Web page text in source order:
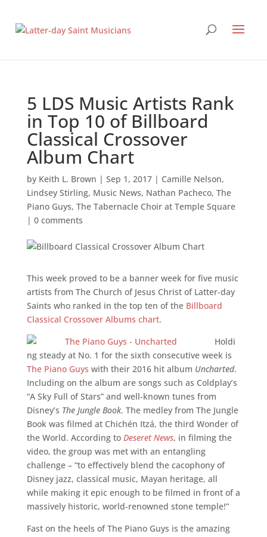
5 LDS Music Artists Rank
in Top 10 of Billboard
Classical Crossover
Album Chart
by Keith L. Brown | Sep 1, 2017| Camille Nelson,
Lindsey Stirling, Music News, Nathan Pacheco, The
Piano Guys, The Tabernacle Choir at Temple Square
| 0 comments
This week proved to be a banner week for five music
artists from The Church of Jesus Christ of Latter-day
Saints who ranked in the top ten of the Billboard
Classical Crossover Albums chart.
Holdi
ng steady at No. 1 for the sixth consecutive week is
The Piano Guys with their 2016 hit album Uncharted.
Including on the album are songs such as Coldplay’s
“A Sky Full of Stars” and well-known tunes from
Disney’s The Jungle Book. The medley from The Jungle
Book was filmed at Chichén Itzá, the third Wonder of
the World. According to Deseret News, in filming the
video, the group was met with an entangling
challenge – “to effectively blend the cacophony of
Disney jazz, classical music, Mayan heritage, all
while making it epic enough to be filmed in front of a
massively historic, world-renowned stone temple!”
Fast on the heels of The Piano Guys is the amazing